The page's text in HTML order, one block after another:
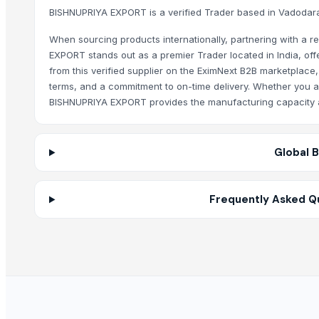
BISHNUPRIYA EXPORT regularly updates their EximNext
Why should I use EximNext to contact
Contacting BISHNUPRIYA EXPORT through EximNext
Shady And Sonz Automobile Pty Ltd
Innaprime Group
Related Products
Frozen Fish
BISHNUPRIYA EXPORT is a verified Trader based in
When sourcing products internationally, partnering with a
EXPORT stands out as a premier Trader located in India,
from this verified supplier on the EximNext B2B
terms, and a commitment to on-time delivery. Whether
BISHNUPRIYA EXPORT provides the manufacturing
Global
Frequently Asked